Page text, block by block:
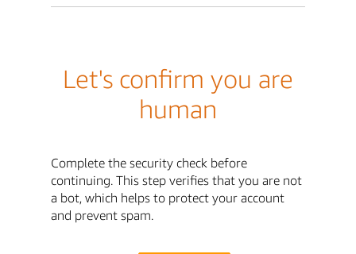
Let's confirm you are
human
Complete the security check before
continuing. This step verifies that you are not
a bot, which helps to protect your account
and prevent spam.